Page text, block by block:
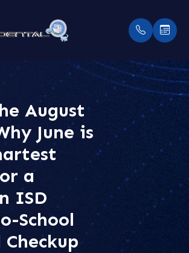
August
June is
a
ISD
School
MENU
OUR
MEET
BLOGS